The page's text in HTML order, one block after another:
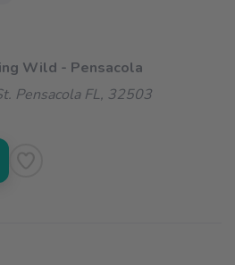
Wild - Pensacola
Pensacola FL, 32503